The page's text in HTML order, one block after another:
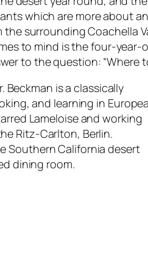
which are more about
surrounding Coachella
to mind is the four-year-
to the question: “Where
Beckman is a classically
and learning in
Lameloise and working
Ritz-Carlton, Berlin.
Southern California desert
dining room.